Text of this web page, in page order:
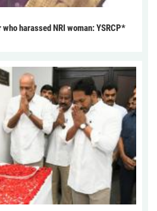
harassed NRI woman: YSRCP*